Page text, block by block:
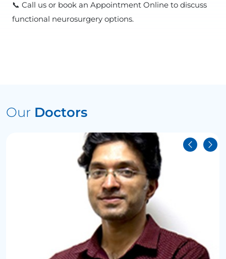
📞 Call us or book an Appointment Online to discuss
functional neurosurgery options.
Our Doctors